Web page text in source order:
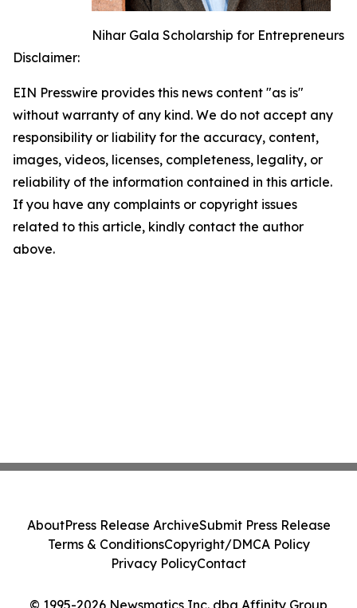
Nihar Gala Scholarship for Entrepreneurs
Disclaimer:
EIN Presswire provides this news content "as is"
without warranty of any kind. We do not accept any
responsibility or liability for the accuracy, content,
images, videos, licenses, completeness, legality, or
reliability of the information contained in this article.
If you have any complaints or copyright issues
related to this article, kindly contact the author
above.
© 1995-2026 Newsmatics Inc. dba Affinity Group
AboutPress Release ArchiveSubmit Press Release
Terms & ConditionsCopyright/DMCA Policy
Privacy PolicyContact